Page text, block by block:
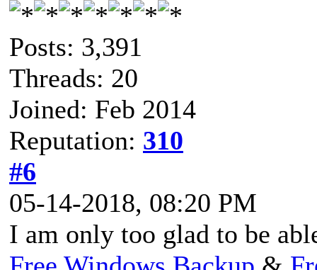
Posts: 3,391
Threads: 20
Joined: Feb 2014
Reputation: 310
#6
05-14-2018, 08:20 PM
I am only too glad to be